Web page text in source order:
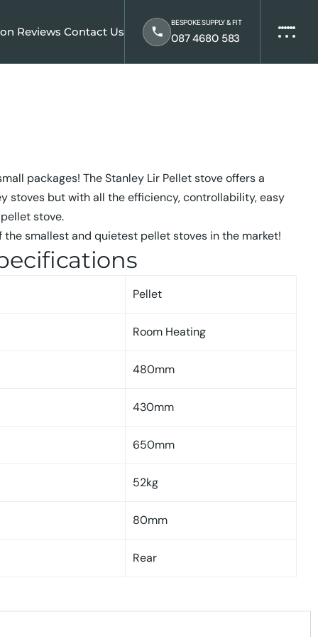
Reviews Contact Us 087 4680 583
BESPOKE SUPPLY & FIT
packages! The Stanley Lir Pellet stove offers a
stoves but with all the efficiency, controllability, easy
stove.
the smallest and quietest pellet stoves in the market!
Pellet
Room Heating
480mm
430mm
650mm
52kg
80mm
Rear